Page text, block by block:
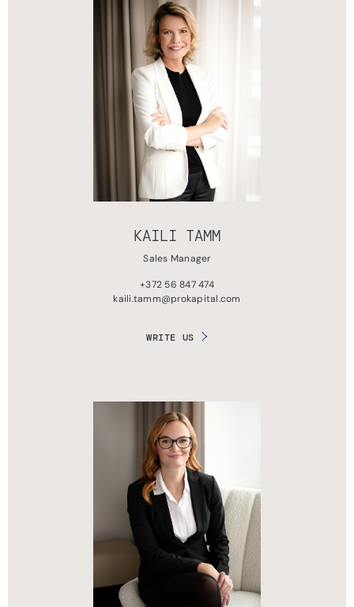
KAILI TAMM
Sales Manager
+372 56 847 474
kaili.tamm@prokapital.com
WRITE US